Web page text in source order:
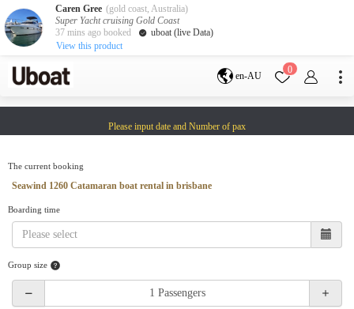
en-AU
0
Destination
Brisbane
Tasmania
Darwin
whitsundays
New Zealand
Auckland
Activity
Shared Charters
Please input date and Number of pax
The current booking
Seawind 1260 Catamaran boat rental in brisbane
Boarding time
Group size
Caren Gree (gold coast, Australia)
Super Yacht cruising Gold Coast
37 mins ago booked
uboat (live Data)
View this product